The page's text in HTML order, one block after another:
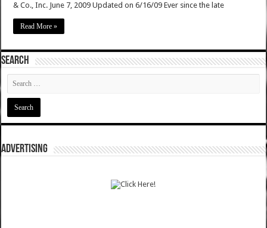
& Co., Inc. June 7, 2009 Updated on 6/16/09 Ever since the late
Read More »
SEARCH
ADVERTISING